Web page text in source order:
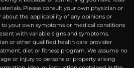
Please consult your own physician or
the applicability of any opinions or
your own symptoms or medical conditions
with variable signs and symptoms.
or other qualified health care provider
diet or fitness program. We assume no
or injury to persons or property arising